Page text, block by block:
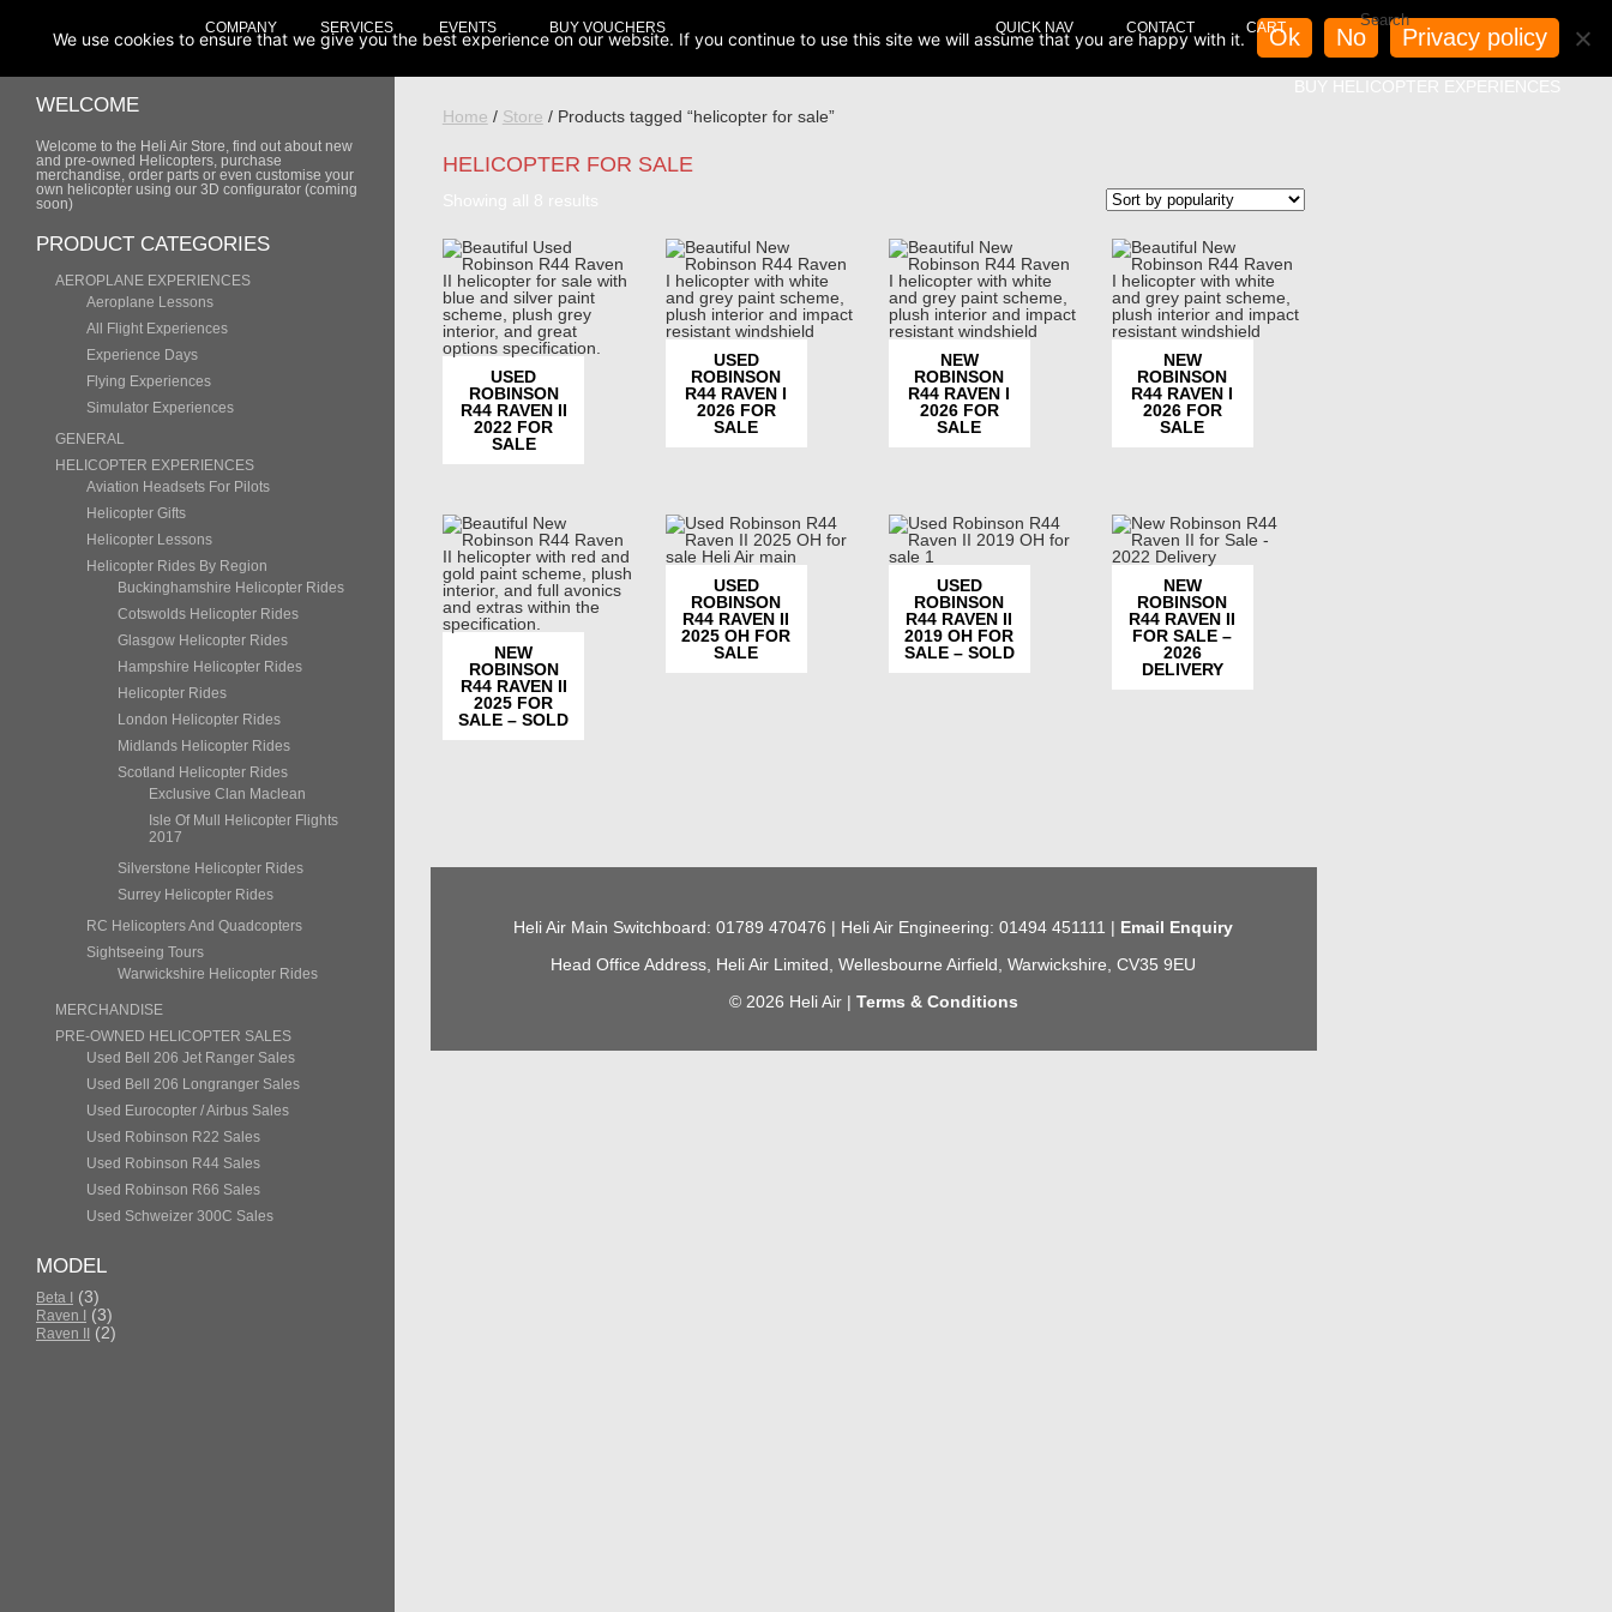
COMPANY SERVICES EVENTS BUY VOUCHERS QUICK NAV CONTACT CART
WELCOME
Welcome to the Heli Air Store, find out about new
and pre-owned Helicopters, purchase
merchandise, order parts or even customise your
own helicopter using our 3D configurator (coming
soon)
PRODUCT CATEGORIES
AEROPLANE EXPERIENCES
Aeroplane Lessons
All Flight Experiences
Experience Days
Flying Experiences
Simulator Experiences
GENERAL
HELICOPTER EXPERIENCES
Aviation Headsets For Pilots
Helicopter Gifts
Helicopter Lessons
Helicopter Rides By Region
Buckinghamshire Helicopter Rides
Cotswolds Helicopter Rides
Glasgow Helicopter Rides
Hampshire Helicopter Rides
Helicopter Rides
London Helicopter Rides
Midlands Helicopter Rides
Scotland Helicopter Rides
Exclusive Clan Maclean
Isle Of Mull Helicopter Flights
2017
Silverstone Helicopter Rides
Surrey Helicopter Rides
RC Helicopters And Quadcopters
Sightseeing Tours
Warwickshire Helicopter Rides
MERCHANDISE
PRE-OWNED HELICOPTER SALES
Used Bell 206 Jet Ranger Sales
Used Bell 206 Longranger Sales
Used Eurocopter / Airbus Sales
Used Robinson R22 Sales
Used Robinson R44 Sales
Used Robinson R66 Sales
Used Schweizer 300C Sales
MODEL
Beta I (3)
Raven I (3)
Raven II (2)
Home / Store / Products tagged “helicopter for sale”
HELICOPTER FOR SALE
popularity
USED
ROBINSON
R44 RAVEN II
2022 FOR
SALE
USED
ROBINSON
R44 RAVEN I
2026 FOR
SALE
NEW
ROBINSON
R44 RAVEN I
2026 FOR
SALE
NEW
ROBINSON
R44 RAVEN I
2026 FOR
SALE
NEW
ROBINSON
R44 RAVEN II
2025 FOR
SALE – SOLD
USED
ROBINSON
R44 RAVEN II
2025 OH FOR
SALE
USED
ROBINSON
R44 RAVEN II
2019 OH FOR
SALE – SOLD
NEW
ROBINSON
R44 RAVEN II
FOR SALE –
2026
DELIVERY
Heli Air Main Switchboard: 01789 470476 | Heli Air Engineering: 01494 451111 | Email Enquiry
Head Office Address, Heli Air Limited, Wellesbourne Airfield, Warwickshire, CV35 9EU
© 2026 Heli Air | Terms & Conditions
We use cookies to ensure that we give you the best experience on our website. If you continue to use this site we will assume that you are happy with it. Ok No Privacy policy